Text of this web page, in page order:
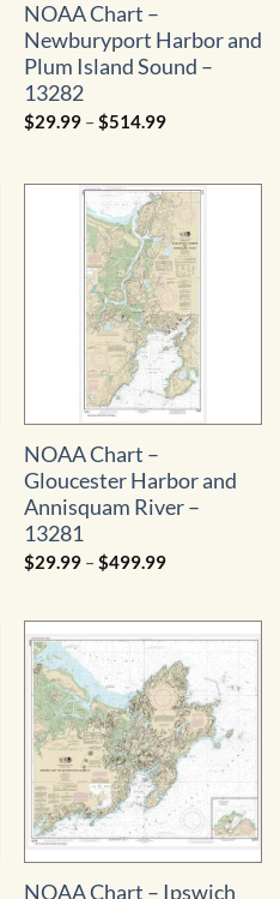
NOAA Chart –
Newburyport Harbor and
Plum Island Sound –
13282
$29.99 –$514.99Price
$514.99
NOAA Chart –
Gloucester Harbor and
Annisquam River –
13281
$29.99 –$499.99Price
$499.99
NOAA Chart – Ipswich